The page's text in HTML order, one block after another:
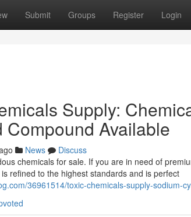
Submit Groups Register Login
Supply:
Compound Available
News
Discuss
chemicals for sale. If you are in need of
refined to the highest standards and is perfect
36961514/toxic-chemicals-supply-sodium-